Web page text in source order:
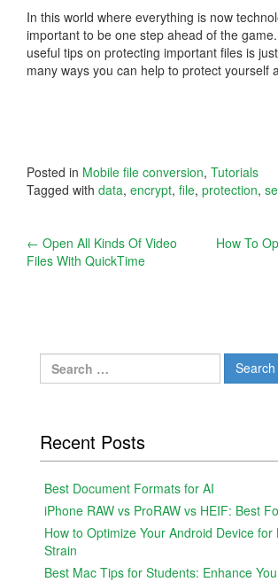
In this world where everything is now
important to be one step ahead of the
useful tips on protecting important files is
many ways you can help to protect yourself
Posted in Mobile file conversion, Tutorials
Tagged with data, encrypt, file, protection,
Post
navigation
← Open All Kinds Of Video
Files With QuickTime
How To
Search
for:
Recent Posts
Best Document Formats for AI
iPhone RAW vs ProRAW vs HEIF: Best
How to Optimize Your Android Device for
Strain
Best Mac Tips for Students: Enhance